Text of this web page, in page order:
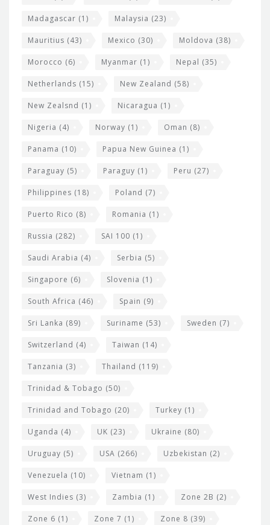
Madagascar (1) Malaysia (23)
Mauritius (43) Mexico (30) Moldova (38)
Morocco (6) Myanmar (1) Nepal (35)
Netherlands (15) New Zealand (58)
New Zealsnd (1) Nicaragua (1)
Nigeria (4) Norway (1) Oman (8)
Panama (10) Papua New Guinea (1)
Paraguay (5) Paraguy (1) Peru (27)
Philippines (18) Poland (7)
Puerto Rico (8) Romania (1)
Russia (282) SAI 100 (1)
Saudi Arabia (4) Serbia (5)
Singapore (6) Slovenia (1)
South Africa (46) Spain (9)
Sri Lanka (89) Suriname (53) Sweden (7)
Switzerland (4) Taiwan (14)
Tanzania (3) Thailand (119)
Trinidad & Tobago (50)
Trinidad and Tobago (20) Turkey (1)
Uganda (4) UK (23) Ukraine (80)
Uruguay (5) USA (266) Uzbekistan (2)
Venezuela (10) Vietnam (1)
West Indies (3) Zambia (1) Zone 2B (2)
Zone 6 (1) Zone 7 (1) Zone 8 (39)